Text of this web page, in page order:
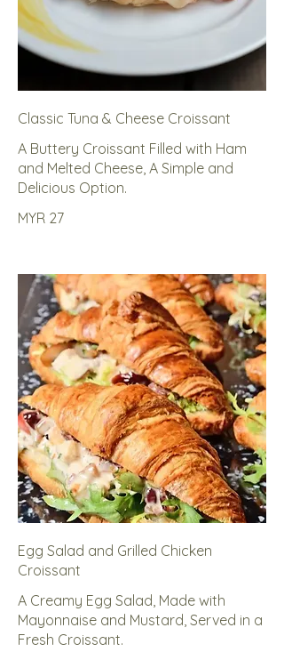
Classic Tuna & Cheese Croissant
A Buttery Croissant Filled with Ham
and Melted Cheese, A Simple and
Delicious Option.
MYR 27
Egg Salad and Grilled Chicken
Croissant
A Creamy Egg Salad, Made with
Mayonnaise and Mustard, Served in a
Fresh Croissant.